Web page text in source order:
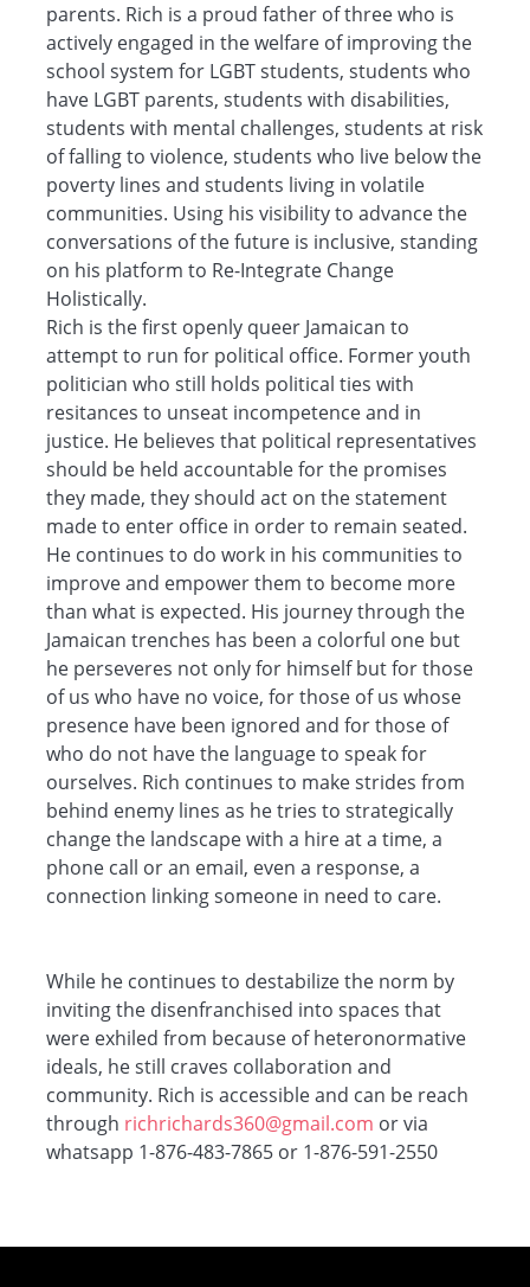
parents. Rich is a proud father of three who is
actively engaged in the welfare of improving the
school system for LGBT students, students who
have LGBT parents, students with disabilities,
students with mental challenges, students at risk
of falling to violence, students who live below the
poverty lines and students living in volatile
communities. Using his visibility to advance the
conversations of the future is inclusive, standing
on his platform to Re-Integrate Change
Holistically.
Rich is the first openly queer Jamaican to
attempt to run for political office. Former youth
politician who still holds political ties with
resitances to unseat incompetence and in
justice. He believes that political representatives
should be held accountable for the promises
they made, they should act on the statement
made to enter office in order to remain seated.
He continues to do work in his communities to
improve and empower them to become more
than what is expected. His journey through the
Jamaican trenches has been a colorful one but
he perseveres not only for himself but for those
of us who have no voice, for those of us whose
presence have been ignored and for those of
who do not have the language to speak for
ourselves. Rich continues to make strides from
behind enemy lines as he tries to strategically
change the landscape with a hire at a time, a
phone call or an email, even a response, a
connection linking someone in need to care.
While he continues to destabilize the norm by
inviting the disenfranchised into spaces that
were exhiled from because of heteronormative
ideals, he still craves collaboration and
community. Rich is accessible and can be reach
through richrichards360@gmail.com or via
whatsapp 1-876-483-7865 or 1-876-591-2550